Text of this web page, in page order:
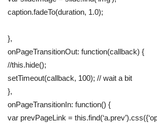
caption.fadeTo(duration, 1.0);
},
onPageTransitionOut: function(callback) {
//this.hide();
setTimeout(callback, 100); // wait a bit
},
onPageTransitionIn: function() {
var prevPageLink =